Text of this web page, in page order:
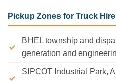
Pickup Zones for Truck
BHEL township and
generation and
SIPCOT Industrial Park,